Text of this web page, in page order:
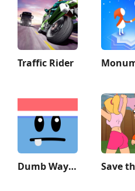
Traffic Rider
Dumb Ways to Die 2: The Games